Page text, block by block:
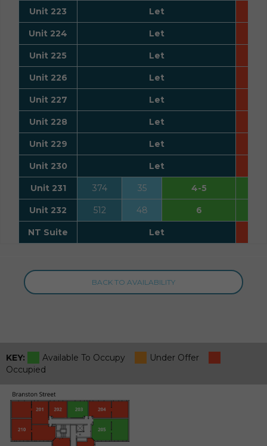
Unit 223 Let
Unit 224 Let
Unit 225 Let
Unit 226 Let
Unit 227 Let
Unit 228 Let
Unit 229 Let
Unit 230 Let
Unit 231 374 35 4-5
Unit 232 512 48 6
NT Suite Let
BACK TO AVAILABILITY
KEY: Available To Occupy
Under Offer
Occupied